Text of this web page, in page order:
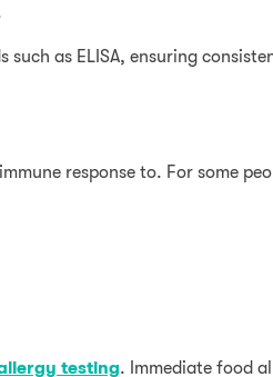
as ELISA, ensuring
response to. For some
testing. Immediate food